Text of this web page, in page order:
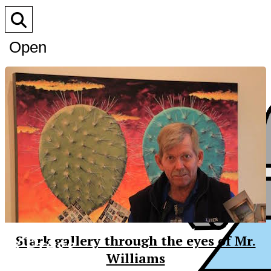
Open
Search
Bar
Stark gallery through the eyes of Mr.
Williams
XPress